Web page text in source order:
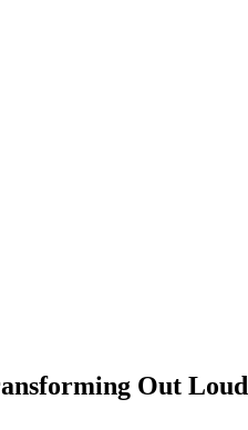
Out Loud